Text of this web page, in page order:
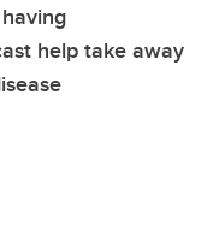
help take away